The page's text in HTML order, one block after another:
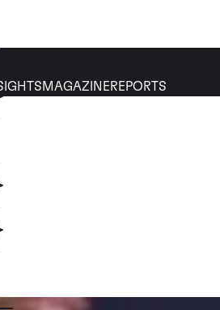
MAGAZINEREPORTS
November 2016